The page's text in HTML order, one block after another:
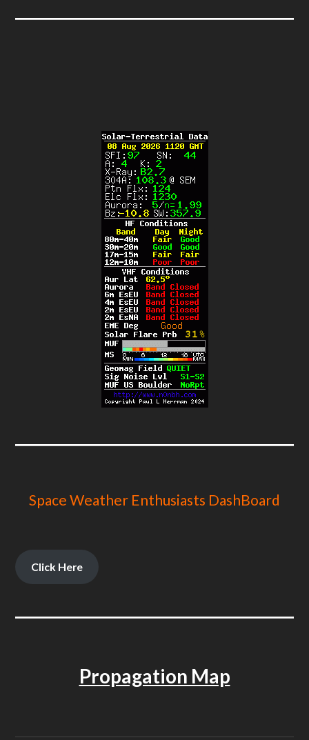
Space Weather Enthusiasts DashBoard
Click Here
Propagation Map